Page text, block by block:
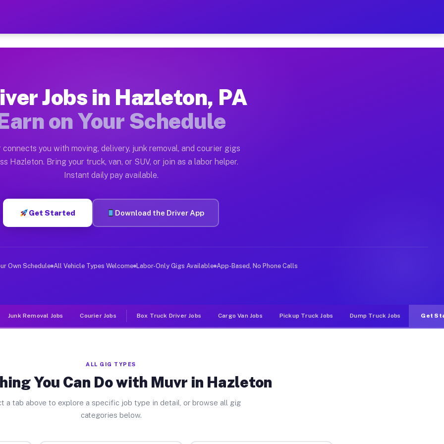
— Earn $28 to $42 Per Hour on Your Schedule
Moving gigs include apartment relocations, full home moves, office moves, and emergency
on the Muvr Platform
PA
per hour on average. Box truck and dump truck operators often earn more due to higher-value moving
Hazleton PA
in Hazleton. Sedans and SUVs can handle courier and light delivery runs throughout the metro
Jobs Hazleton PA
deliver large items in cities like Hazleton. Unlike rideshare or food delivery apps, gigs on Muvr pay
Jobs in Hazleton, PA
on Your Schedule
connects you with moving, delivery, junk removal, and courier gigs
Hazleton. Bring your truck, van, or SUV, or join as a labor helper.
Instant daily pay available.
Get Started Download the Driver App
Own Schedule All Vehicle Types Welcome Labor-Only Gigs Available App-Based, No Phone Calls
Junk Removal Jobs Courier Jobs Box Truck Driver Jobs Cargo Van Jobs Pickup Truck Jobs Dump Truck Jobs Get
ALL GIG TYPES
You Can Do with Muvr in Hazleton
a tab above to explore a specific job type in detail, or browse all gig
categories below.